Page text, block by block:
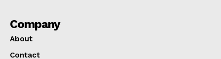
Company
About
Contact